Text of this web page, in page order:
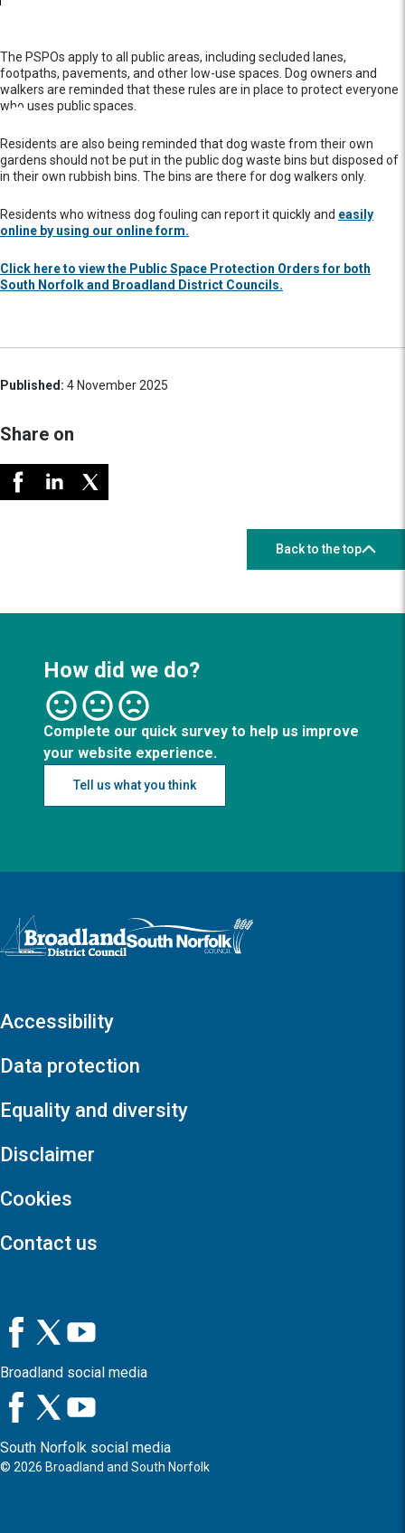
The PSPOs apply to all public areas, including secluded lanes,
footpaths, pavements, and other low-use spaces. Dog owners and
walkers are reminded that these rules are in place to protect everyone
who uses public spaces.
Residents are also being reminded that dog waste from their own
gardens should not be put in the public dog waste bins but disposed of
in their own rubbish bins. The bins are there for dog walkers only.
Residents who witness dog fouling can report it quickly and easily
online by using our online form.
Click here to view the Public Space Protection Orders for both
South Norfolk and Broadland District Councils.
Published: 4 November 2025
Share on
Back to the top
How did we do?
Complete our quick survey to help us improve
your website experience.
Tell us what you think
Logo: Visit the Broadland and South Norfolk home page
Accessibility
Data protection
Equality and diversity
Disclaimer
Cookies
Contact us
Broadland social media
South Norfolk social media
© 2026 Broadland and South Norfolk